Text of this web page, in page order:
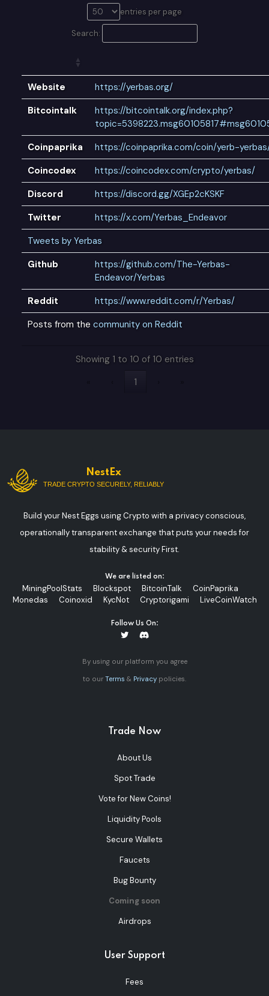
entries per page
Search:
Website
https://yerbas.org/
Bitcointalk
https://bitcointalk.org/index.php?
Coinpaprika
https://coinpaprika.com/coin/yerb-
Coincodex
https://coincodex.com/crypto/yerbas/
Discord
https://discord.gg/XGEp2cKSKF
Twitter
https://x.com/Yerbas_Endeavor
Tweets by Yerbas
Github
https://github.com/The-Yerbas-
Endeavor/Yerbas
Reddit
https://www.reddit.com/r/Yerbas/
Posts from the community on Reddit
Showing 1 to 10 of 10 entries
1
NestEx
TRADE CRYPTO SECURELY, RELIABLY
Build your Nest Eggs using Crypto with a privacy conscious,
operationally transparent exchange that puts your needs for
stability & security First.
We are listed on:
MiningPoolStats Blockspot BitcoinTalk
CoinPaprika
Monedas
Coinoxid KycNot Cryptorigami LiveCoinWatch
Follow Us On:
By using our platform you agree
to our Terms & Privacy policies.
Trade Now
About Us
Spot Trade
Vote for New Coins!
Liquidity Pools
Secure Wallets
Faucets
Bug Bounty
Coming soon
Airdrops
User Support
Fees